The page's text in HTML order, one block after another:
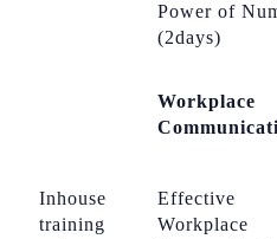
Power of
(2days)
Workplace
Inhouse
training
Effective
Workplace